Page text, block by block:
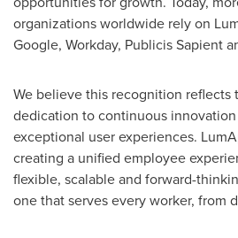
organizations worldwide rely on
Google, Workday, Publicis Sapient
We believe this recognition reflects
dedication to continuous
exceptional user experiences.
creating a unified employee
flexible, scalable and forward-
one that serves every worker, from